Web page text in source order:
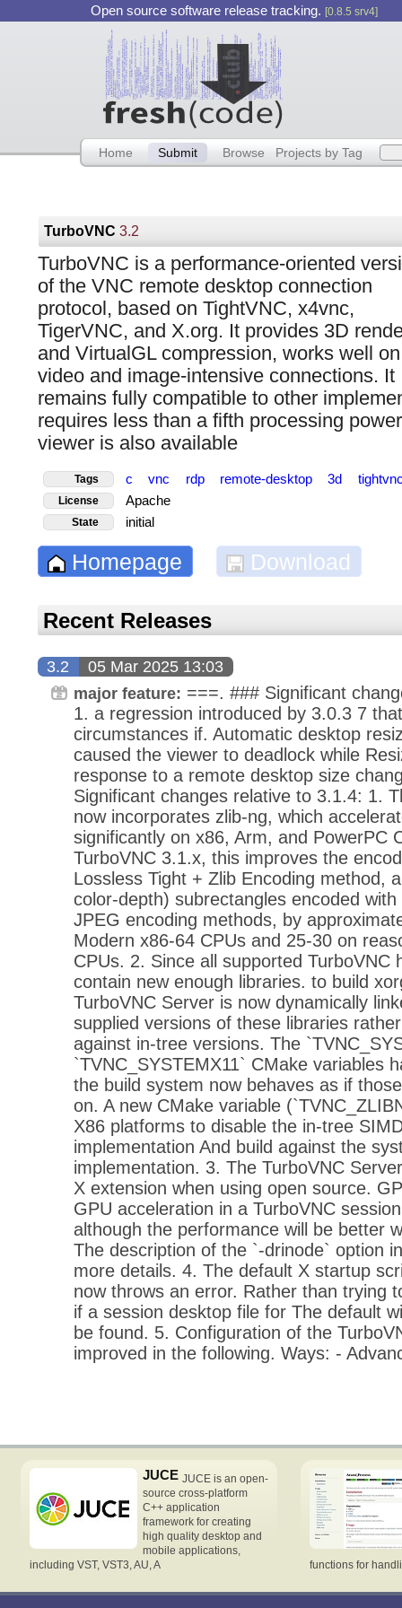
Open source software release tracking. [0.8.5 srv4]
Home Submit Browse Projects by Tag
TurboVNC3.2
TurboVNC is a performance-oriented
of the VNC remote desktop connection
protocol, based on TightVNC, x4vnc,
TigerVNC, and X.org. It provides 3D
and VirtualGL compression, works well on
video and image-intensive connections. It
remains fully compatible to other
requires less than a fifth processing
viewer is also available
Tags c vnc rdp remote-desktop 3d
License Apache
State initial
Homepage Download
Recent Releases
3.2 05 Mar 2025 13:03
major feature: ===. ### Significant
1. a regression introduced by 3.0.3 7
circumstances if. Automatic desktop
caused the viewer to deadlock while
response to a remote desktop size
Significant changes relative to 3.1.4: 1.
now incorporates zlib-ng, which
significantly on x86, Arm, and PowerPC
TurboVNC 3.1.x, this improves the
Lossless Tight + Zlib Encoding method,
color-depth) subrectangles encoded
JPEG encoding methods, by
Modern x86-64 CPUs and 25-30 on
CPUs. 2. Since all supported TurboVNC
contain new enough libraries. to build
TurboVNC Server is now dynamically
supplied versions of these libraries
against in-tree versions. The
`TVNC_SYSTEMX11` CMake variables
the build system now behaves as if
on. A new CMake variable
X86 platforms to disable the in-tree
implementation And build against the
implementation. 3. The TurboVNC
X extension when using open source.
GPU acceleration in a TurboVNC
although the performance will be better
The description of the `-drinode` option
more details. 4. The default X startup
now throws an error. Rather than trying
if a session desktop file for The default
be found. 5. Configuration of the
improved in the following. Ways: -
JUCE JUCE is an open-
source cross-platform
C++ application
framework for creating
high quality desktop and
mobile applications,
including VST, VST3, AU, A
functions for